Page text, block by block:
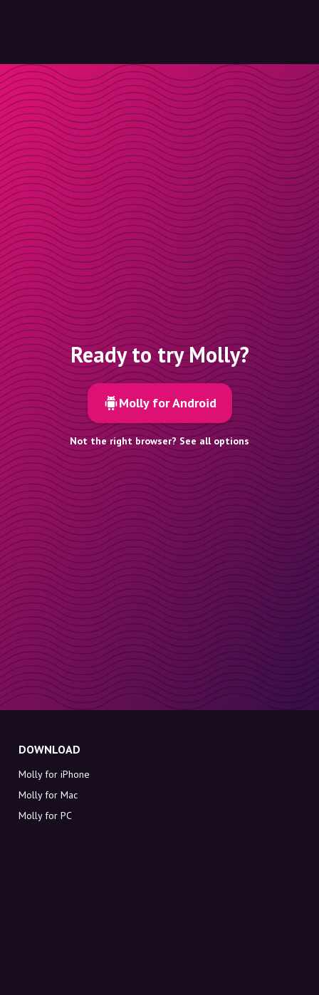
Ready to try Molly?
Molly for Android
Not the right browser? See all options
DOWNLOAD
Molly for iPhone
Molly for Mac
Molly for PC